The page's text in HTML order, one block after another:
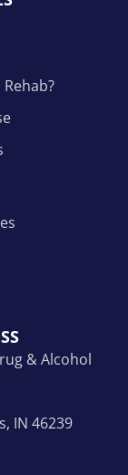
& Alcohol
IN 46239